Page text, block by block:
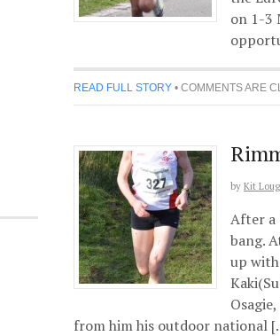
on 1-3
READ FULL STORY • COMMENTS ARE
by Kit
After a
bang.
up
from him his outdoor national